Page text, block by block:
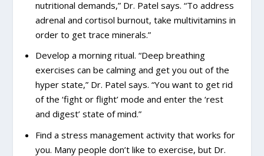
nutritional demands,” Dr. Patel says. “To address
adrenal and cortisol burnout, take multivitamins in
order to get trace minerals.”
Develop a morning ritual. “Deep breathing
exercises can be calming and get you out of the
hyper state,” Dr. Patel says. “You want to get rid
of the ‘fight or flight’ mode and enter the ‘rest
and digest’ state of mind.”
Find a stress management activity that works for
you. Many people don’t like to exercise, but Dr.